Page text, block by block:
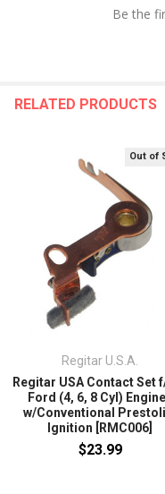
Be the
RELATED PRODUCTS
Out of
Regitar U.S.A.
Regitar USA Contact Set
Ford (4, 6, 8 Cyl)
w/Conventional
Ignition [RMC006]
$23.99